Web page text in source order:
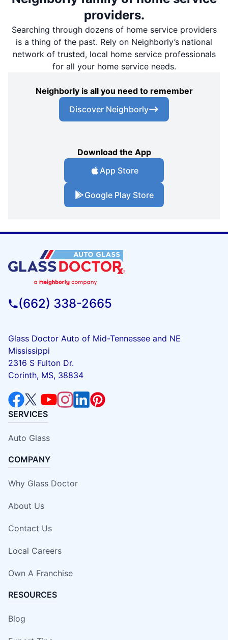
providers.
Searching through dozens of home service providers
is a thing of the past. Rely on Neighborly’s national
network of trusted, local home service professionals
for all your home service needs.
Neighborly is all you need to remember
Discover Neighborly
Download the App
App Store
Google Play Store
(662) 338-2665
Glass Doctor Auto of Mid-Tennessee and NE
Mississippi
2316 S Fulton Dr.
Corinth, MS, 38834
SERVICES
Auto Glass
COMPANY
Why Glass Doctor
About Us
Contact Us
Local Careers
Own A Franchise
RESOURCES
Blog